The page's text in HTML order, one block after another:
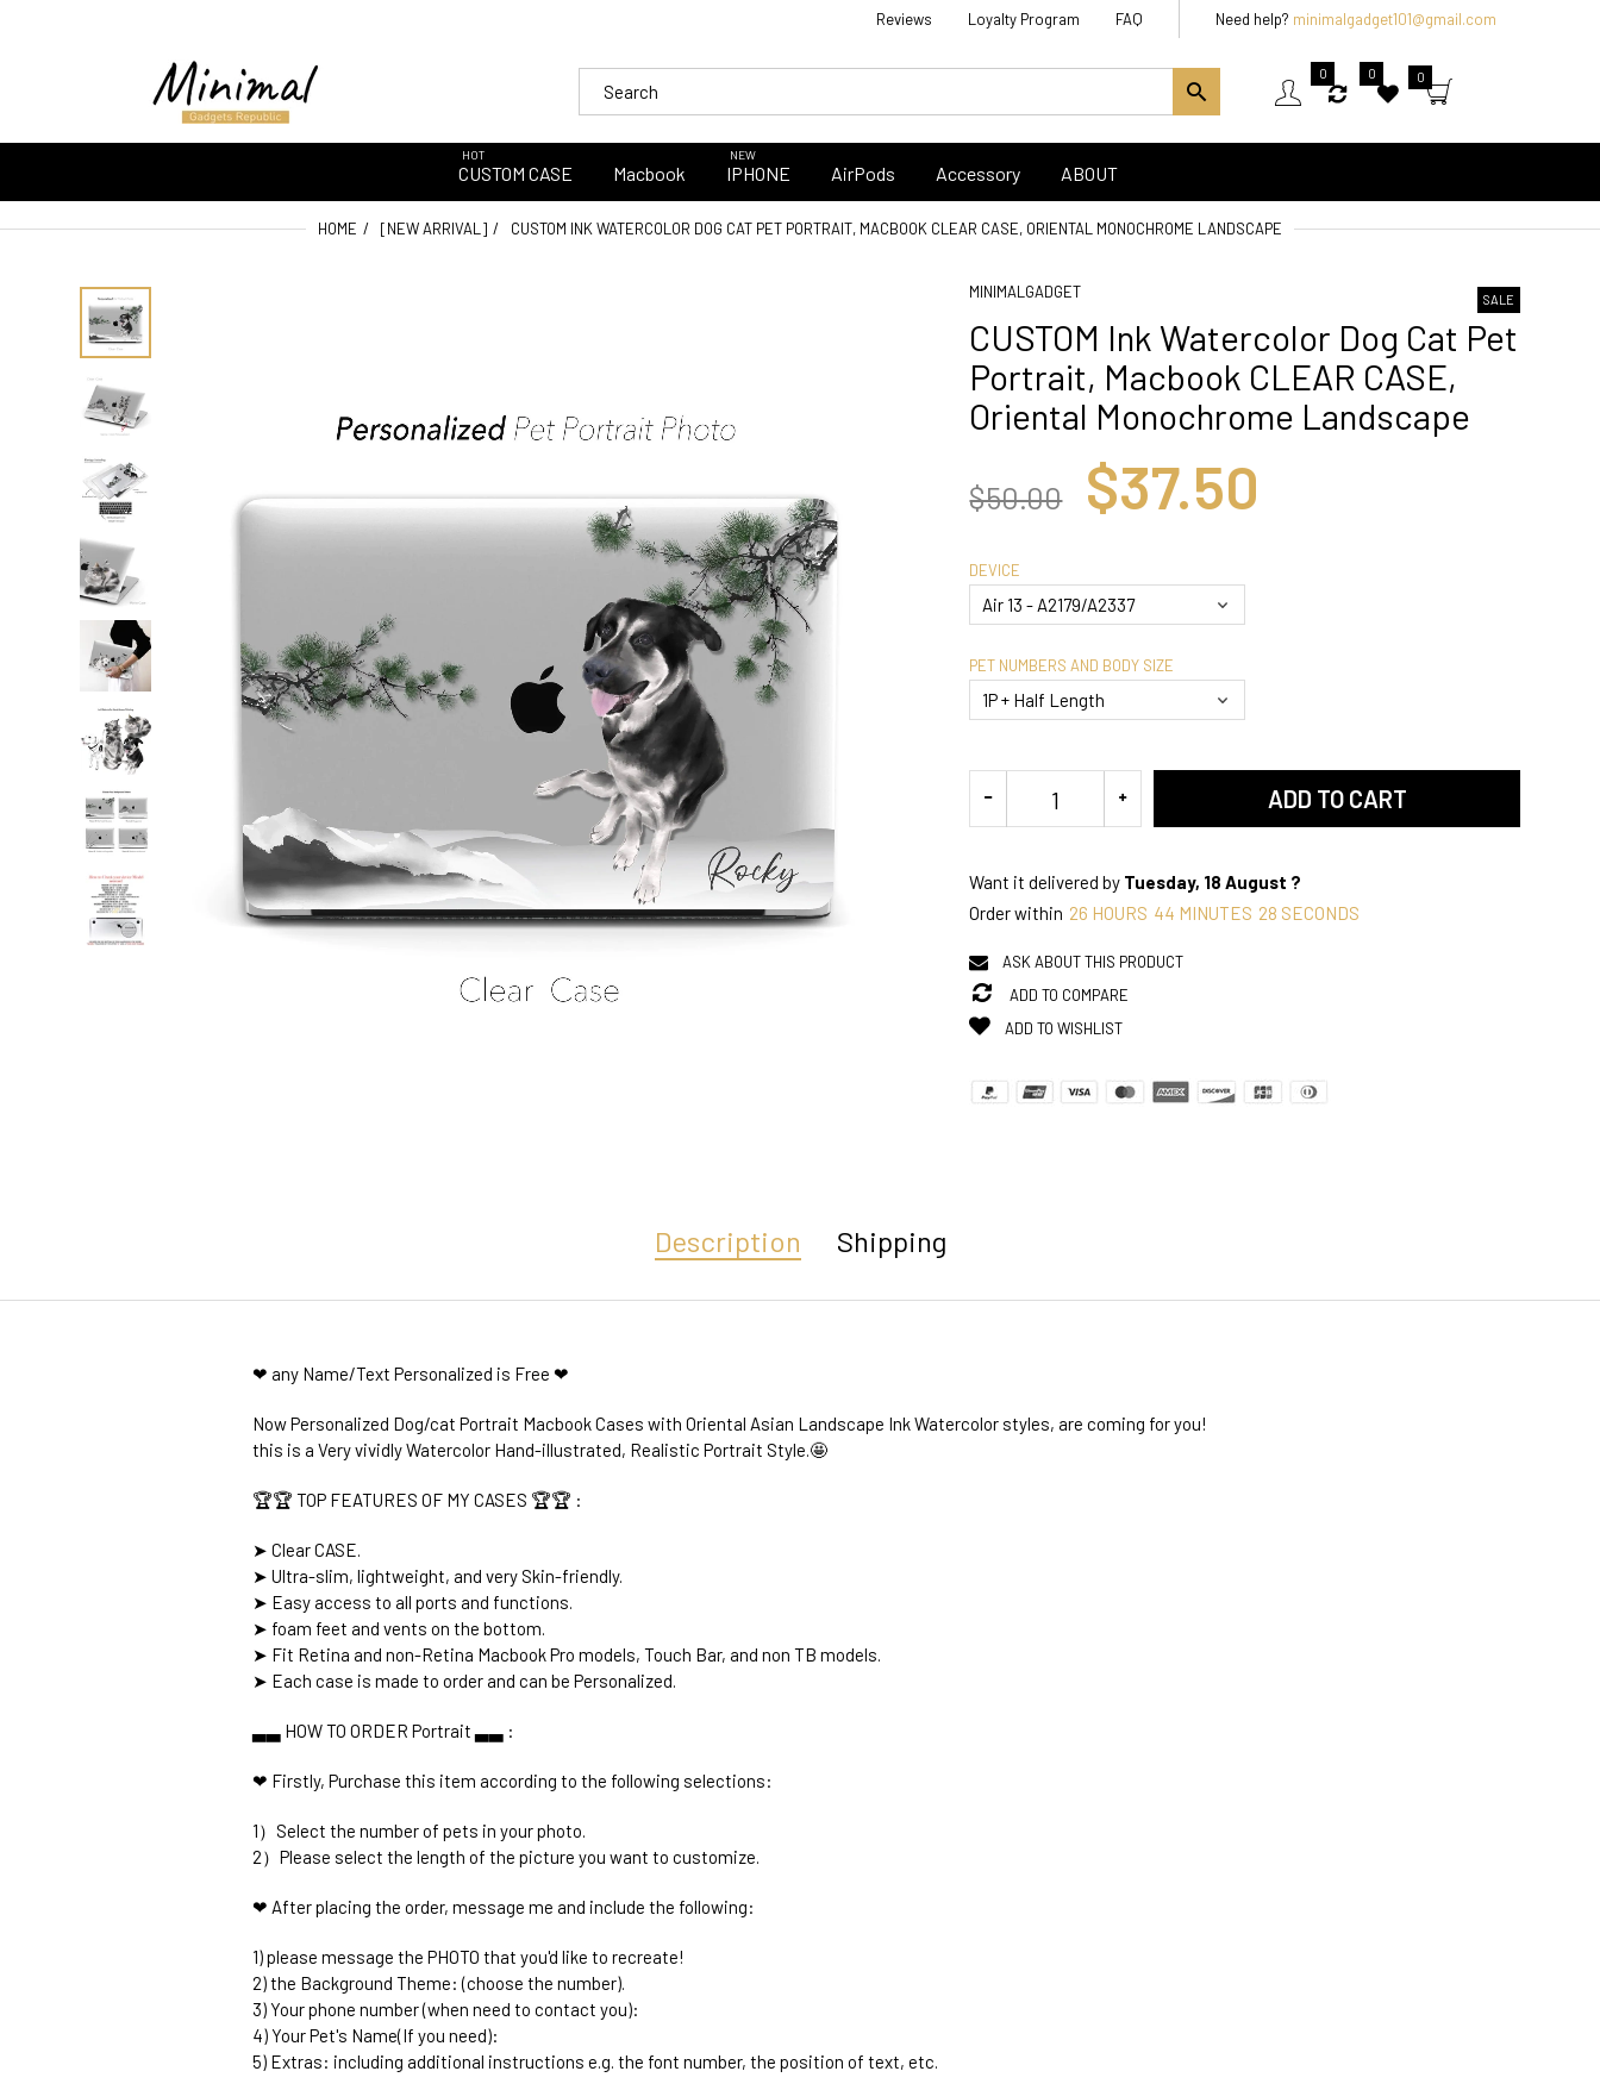
Reviews Loyalty Program FAQ Need help? minimalgadget101@gmail.com
0 0 0
CUSTOM CASE
HOT
Macbook IPHONE
NEW
AirPods Accessory ABOUT
HOME [NEW ARRIVAL] CUSTOM INK WATERCOLOR DOG CAT PET PORTRAIT, MACBOOK CLEAR CASE, ORIENTAL MONOCHROME LANDSCAPE
MINIMALGADGET SALE
CUSTOM Ink Watercolor Dog Cat Pet
Portrait, Macbook CLEAR CASE,
Oriental Monochrome Landscape
$50.00 $37.50
DEVICE
PET NUMBERS AND BODY SIZE
ADD TO CART
Want it delivered by Tuesday, 18 August ?
Order within 26 HOURS 44 MINUTES 27 SECONDS
ASK ABOUT THIS PRODUCT
ADD TO COMPARE
ADD TO WISHLIST
Description Shipping
❤ any Name/Text Personalized is Free ❤
Now Personalized Dog/cat Portrait Macbook Cases with Oriental Asian Landscape Ink Watercolor styles, are coming for you!
this is a Very vividly Watercolor Hand-illustrated, Realistic Portrait Style.🤩
🏆🏆 TOP FEATURES OF MY CASES 🏆🏆 :
➤ Clear CASE.
➤ Ultra-slim, lightweight, and very Skin-friendly.
➤ Easy access to all ports and functions.
➤ foam feet and vents on the bottom.
➤ Fit Retina and non-Retina Macbook Pro models, Touch Bar, and non TB models.
➤ Each case is made to order and can be Personalized.
▃▃ HOW TO ORDER Portrait ▃▃ :
❤ Firstly, Purchase this item according to the following selections:
1）Select the number of pets in your photo.
2）Please select the length of the picture you want to customize.
❤ After placing the order, message me and include the following:
1) please message the PHOTO that you'd like to recreate!
2) the Background Theme: (choose the number).
3) Your phone number (when need to contact you):
4) Your Pet's Name(If you need):
5) Extras: including additional instructions e.g. the font number, the position of text, etc.